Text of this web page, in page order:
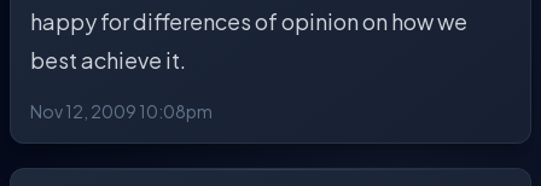
happy for differences of opinion on how we
best achieve it.
Nov 12, 2009 10:08pm